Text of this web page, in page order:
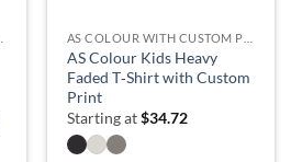
AS Colour Kids Heavy
Faded T‑Shirt with Custom
Print
Starting at$34.72